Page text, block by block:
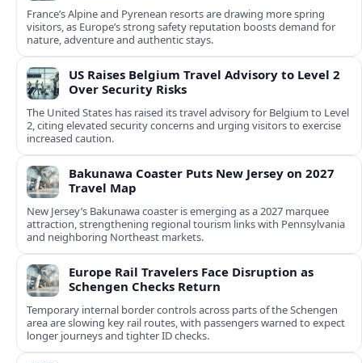
France’s Alpine and Pyrenean resorts are drawing more spring
visitors, as Europe’s strong safety reputation boosts demand for
nature, adventure and authentic stays.
US Raises Belgium Travel Advisory to Level 2
Over Security Risks
The United States has raised its travel advisory for Belgium to Level
2, citing elevated security concerns and urging visitors to exercise
increased caution.
Bakunawa Coaster Puts New Jersey on 2027
Travel Map
New Jersey’s Bakunawa coaster is emerging as a 2027 marquee
attraction, strengthening regional tourism links with Pennsylvania
and neighboring Northeast markets.
Europe Rail Travelers Face Disruption as
Schengen Checks Return
Temporary internal border controls across parts of the Schengen
area are slowing key rail routes, with passengers warned to expect
longer journeys and tighter ID checks.